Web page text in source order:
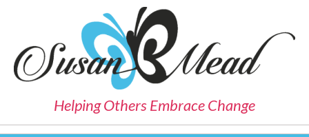
Helping Others Embrace Change